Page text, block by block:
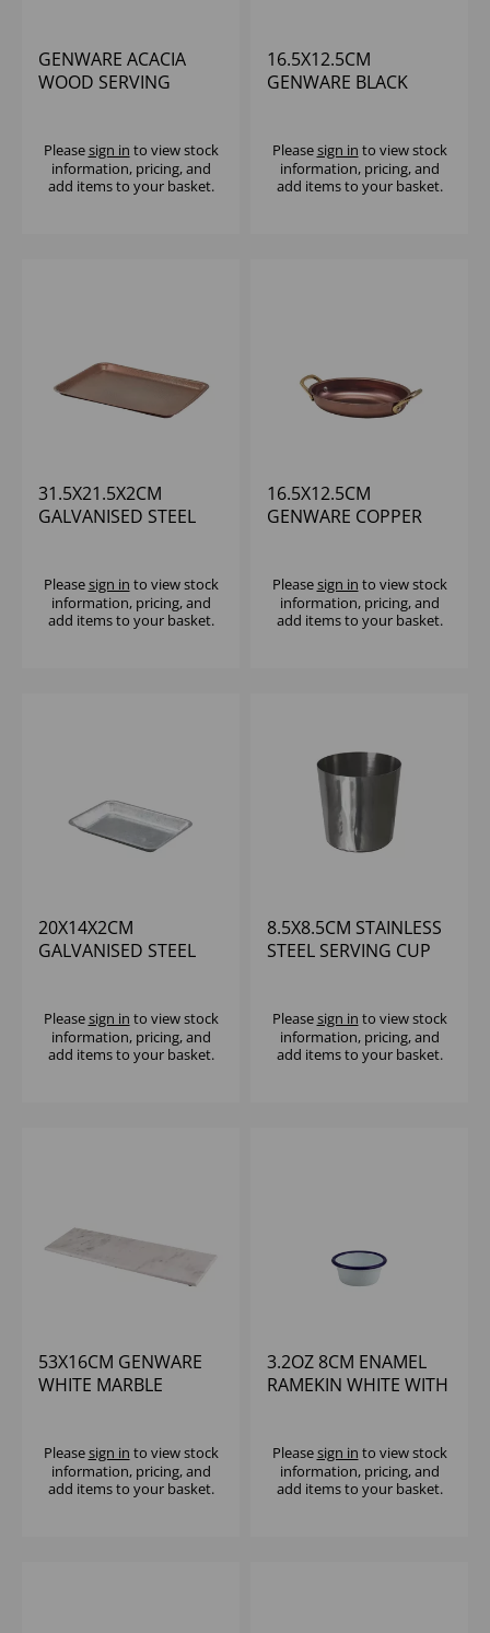
GENWARE ACACIA
WOOD SERVING
Pleasesign in to view stock
information, pricing, and
add items to your basket.
16.5X12.5CM
GENWARE BLACK
Pleasesign in to view stock
information, pricing, and
add items to your basket.
31.5X21.5X2CM
GALVANISED STEEL
Pleasesign in to view stock
information, pricing, and
add items to your basket.
16.5X12.5CM
GENWARE COPPER
Pleasesign in to view stock
information, pricing, and
add items to your basket.
20X14X2CM
GALVANISED STEEL
Pleasesign in to view stock
information, pricing, and
add items to your basket.
8.5X8.5CM STAINLESS
STEEL SERVING CUP
Pleasesign in to view stock
information, pricing, and
add items to your basket.
53X16CM GENWARE
WHITE MARBLE
Pleasesign in to view stock
information, pricing, and
add items to your basket.
3.2OZ 8CM ENAMEL
RAMEKIN WHITE WITH
Pleasesign in to view stock
information, pricing, and
add items to your basket.